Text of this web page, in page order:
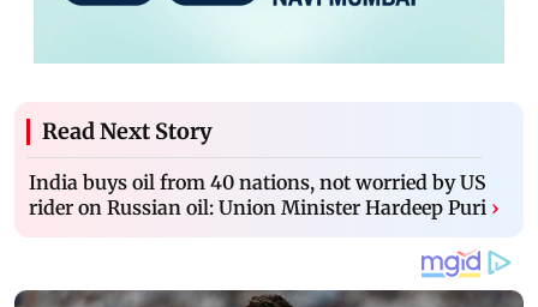
Read Next Story
India buys oil from 40 nations, not worried by US
rider on Russian oil: Union Minister Hardeep Puri ›